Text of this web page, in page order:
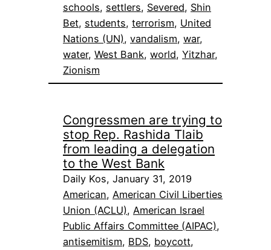
schools, settlers, Severed, Shin
Bet, students, terrorism, United
Nations (UN), vandalism, war
water, West Bank, world, Yitzhar
Zionism
Congressmen are trying to
stop Rep. Rashida Tlaib
from leading a delegation
to the West Bank
Daily Kos, January 31, 2019
American, American Civil Liberties
Union (ACLU), American Israel
Public Affairs Committee (AIPAC)
antisemitism, BDS, boycott